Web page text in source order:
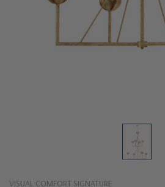
VISUAL COMFORT SIGNATURE